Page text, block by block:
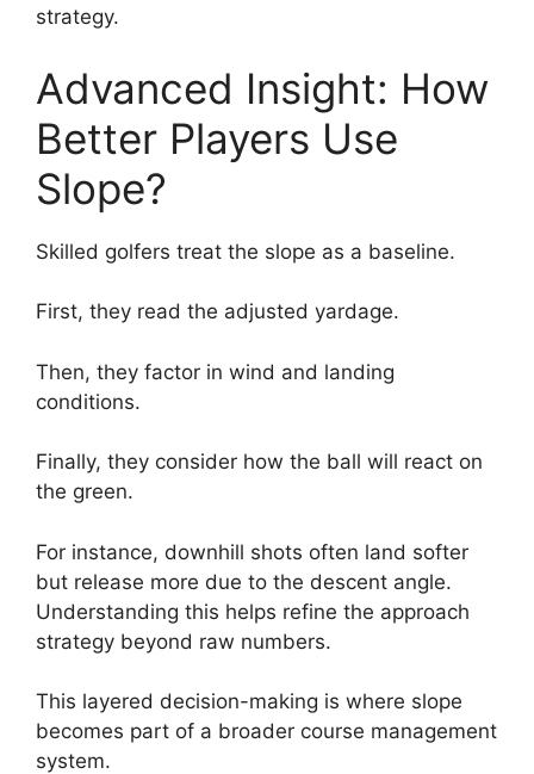
strategy.
Advanced Insight: How
Better Players Use
Slope?
Skilled golfers treat the slope as a baseline.
First, they read the adjusted yardage.
Then, they factor in wind and landing
conditions.
Finally, they consider how the ball will react on
the green.
For instance, downhill shots often land softer
but release more due to the descent angle.
Understanding this helps refine the approach
strategy beyond raw numbers.
This layered decision-making is where slope
becomes part of a broader course management
system.